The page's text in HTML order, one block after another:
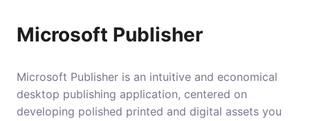
Microsoft Publisher
Microsoft Publisher is an intuitive and economical
desktop publishing application, centered on
developing polished printed and digital assets you